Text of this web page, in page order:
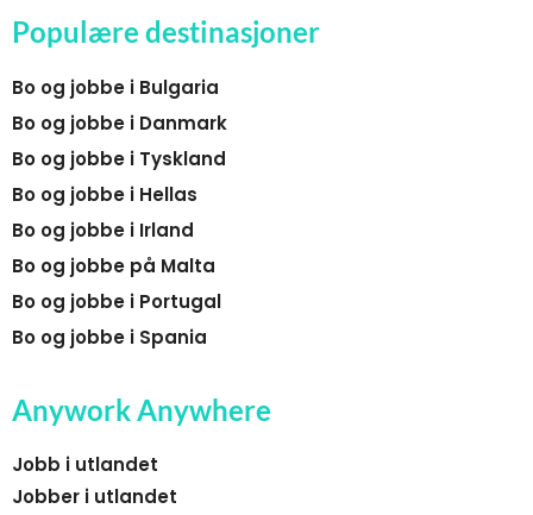
Populære destinasjoner
Bo og jobbe i Bulgaria
Bo og jobbe i Danmark
Bo og jobbe i Tyskland
Bo og jobbe i Hellas
Bo og jobbe i Irland
Bo og jobbe på Malta
Bo og jobbe i Portugal
Bo og jobbe i Spania
Anywork Anywhere
Jobb i utlandet
Jobber i utlandet